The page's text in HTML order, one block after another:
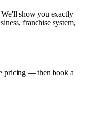
show you exactly
franchise system,
pricing — then book a